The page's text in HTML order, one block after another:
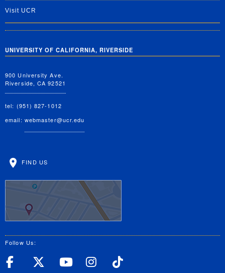
Visit UCR
UNIVERSITY OF CALIFORNIA, RIVERSIDE
900 University Ave.
Riverside, CA 92521
tel: (951) 827-1012
email: webmaster@ucr.edu
FIND US
Follow Us:
UC Riverside Facebook
UC Riverside X
UC Riverside
UC Riverside